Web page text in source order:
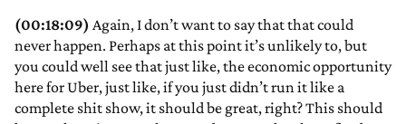
(00:18:09) Again, I don’t want to say that that could
never happen. Perhaps at this point it’s unlikely to, but
you could well see that just like, the economic opportunity
here for Uber, just like, if you just didn’t run it like a
complete shit show, it should be great, right? This should